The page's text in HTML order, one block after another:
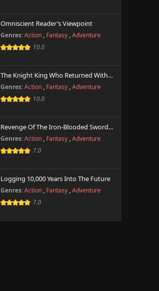
Omniscient Reader’s Viewpoint
Genres: Action , Fantasy ,Adventure
10.0
The Knight King Who Returned With A God
Genres: Action , Fantasy ,Adventure
10.0
Revenge Of The Iron-Blooded Sword Hound
Genres: Action , Fantasy ,Adventure
7.0
Logging 10,000 Years Into The Future
Genres: Action , Fantasy ,Adventure
7.0